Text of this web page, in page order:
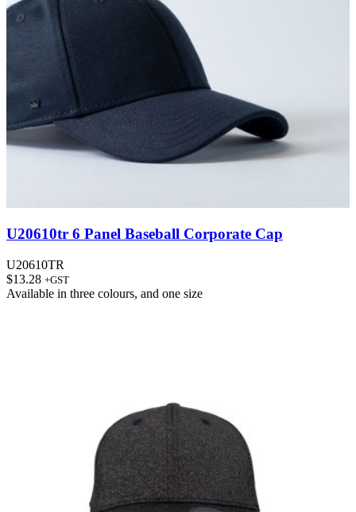
U20610tr 6 Panel Baseball Corporate Cap
U20610TR
$13.28 +GST
Available in three colours, and one size